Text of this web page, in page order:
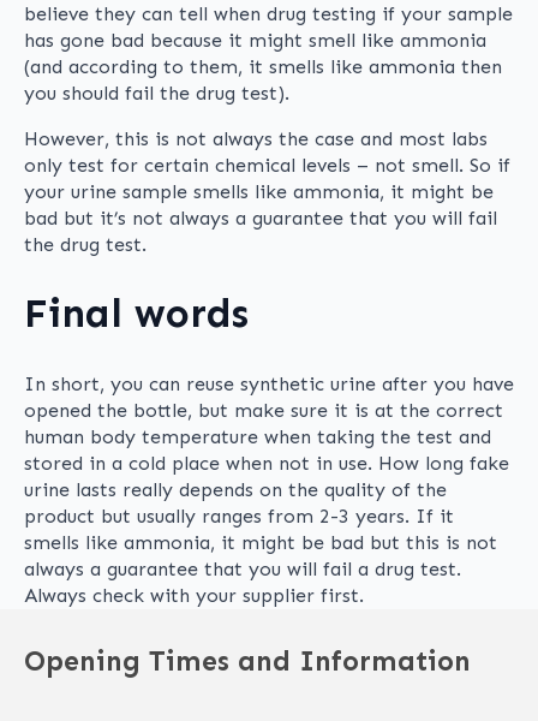
believe they can tell when drug testing if your sample
has gone bad because it might smell like ammonia
(and according to them, it smells like ammonia then
you should fail the drug test).
However, this is not always the case and most labs
only test for certain chemical levels – not smell. So if
your urine sample smells like ammonia, it might be
bad but it’s not always a guarantee that you will fail
the drug test.
Final words
In short, you can reuse synthetic urine after you have
opened the bottle, but make sure it is at the correct
human body temperature when taking the test and
stored in a cold place when not in use. How long fake
urine lasts really depends on the quality of the
product but usually ranges from 2-3 years. If it
smells like ammonia, it might be bad but this is not
always a guarantee that you will fail a drug test.
Always check with your supplier first.
Opening Times and Information